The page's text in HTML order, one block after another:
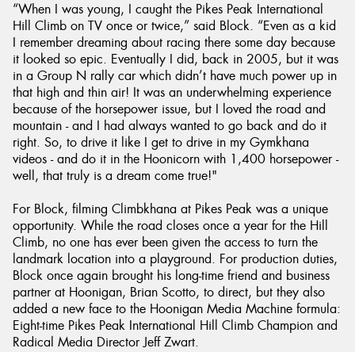
“When I was young, I caught the Pikes Peak International
Hill Climb on TV once or twice,” said Block. “Even as a kid
I remember dreaming about racing there some day because
it looked so epic. Eventually I did, back in 2005, but it was
in a Group N rally car which didn’t have much power up in
that high and thin air! It was an underwhelming experience
because of the horsepower issue, but I loved the road and
mountain - and I had always wanted to go back and do it
right. So, to drive it like I get to drive in my Gymkhana
videos - and do it in the Hoonicorn with 1,400 horsepower -
well, that truly is a dream come true!"
For Block, filming Climbkhana at Pikes Peak was a unique
opportunity. While the road closes once a year for the Hill
Climb, no one has ever been given the access to turn the
landmark location into a playground. For production duties,
Block once again brought his long-time friend and business
partner at Hoonigan, Brian Scotto, to direct, but they also
added a new face to the Hoonigan Media Machine formula:
Eight-time Pikes Peak International Hill Climb Champion and
Radical Media Director Jeff Zwart.